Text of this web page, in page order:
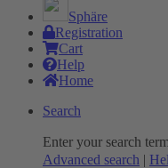
Sphäre
Registration
Cart
Help
Home
Search
Enter your search
Advanced search |